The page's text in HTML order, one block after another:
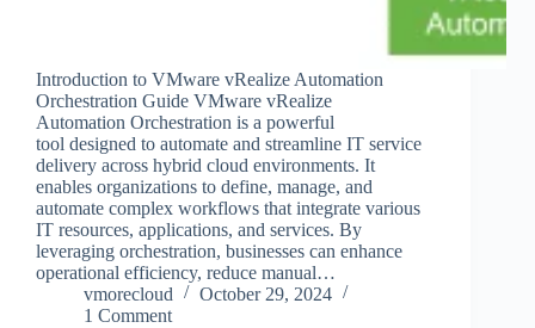
Introduction to VMware vRealize Automation
Orchestration Guide VMware vRealize
Automation Orchestration is a powerful
tool designed to automate and streamline IT service
delivery across hybrid cloud environments. It
enables organizations to define, manage, and
automate complex workflows that integrate various
IT resources, applications, and services. By
leveraging orchestration, businesses can enhance
operational efficiency, reduce manual…
vmorecloud
October 29, 2024
1 Comment